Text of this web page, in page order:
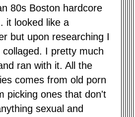
80s Boston hardcore
it looked like a
but upon researching I
collaged. I pretty much
ran with it. All the
comes from old porn
picking ones that don't
sexual and